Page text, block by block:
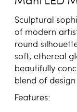
Sculptural
of modern
round
soft, ethereal
beautifully
blend of
Features: